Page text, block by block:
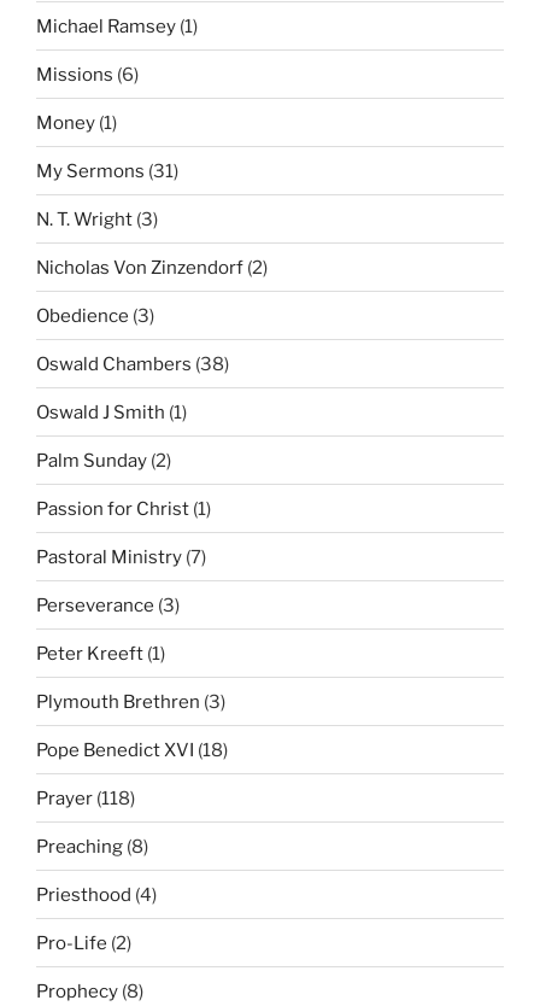
Michael Ramsey (1)
Missions (6)
Money (1)
My Sermons (31)
N. T. Wright (3)
Nicholas Von Zinzendorf (2)
Obedience (3)
Oswald Chambers (38)
Oswald J Smith (1)
Palm Sunday (2)
Passion for Christ (1)
Pastoral Ministry (7)
Perseverance (3)
Peter Kreeft (1)
Plymouth Brethren (3)
Pope Benedict XVI (18)
Prayer (118)
Preaching (8)
Priesthood (4)
Pro-Life (2)
Prophecy (8)